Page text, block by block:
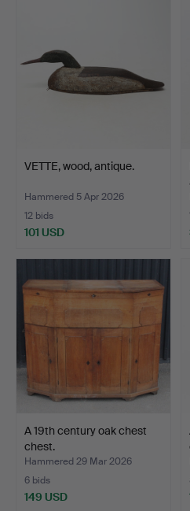
VETTE, wood, antique.
Hammered 5 Apr 2026
12 bids
101 USD
A 19th century oak chest
chest.
Hammered 29 Mar 2026
6 bids
149 USD